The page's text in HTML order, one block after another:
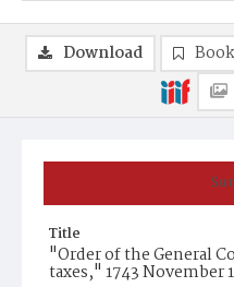
Title
"Order of the General
taxes," 1743 November
Download